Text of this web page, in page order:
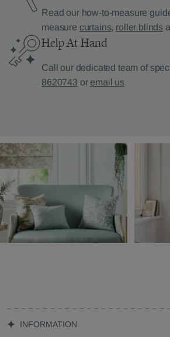
Read our how-to-measure
measure curtains, roller blinds
Help At Hand
Call our dedicated team of
8620743 or email us.
INFORMATION